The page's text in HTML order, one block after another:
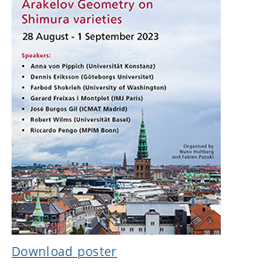
Download poster